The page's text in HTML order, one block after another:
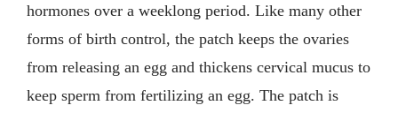
hormones over a weeklong period. Like many other
forms of birth control, the patch keeps the ovaries
from releasing an egg and thickens cervical mucus to
keep sperm from fertilizing an egg. The patch is